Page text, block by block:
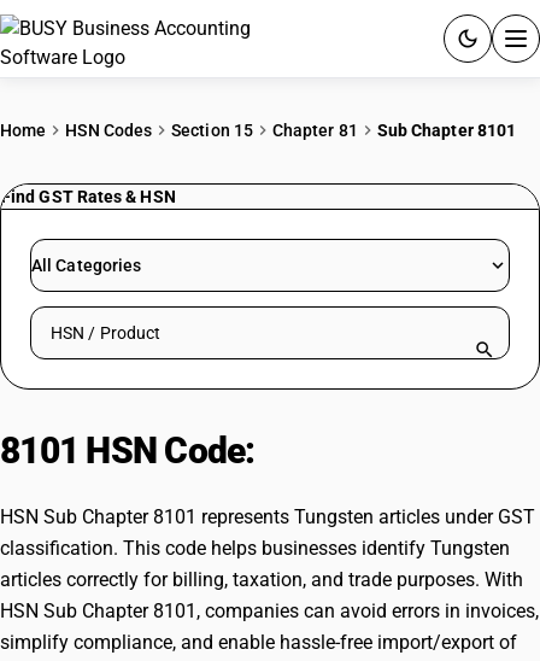
Quick setup. Full access. Explore at your pace.
Home HSN Codes Section 15 Chapter 81 Sub Chapter 8101
Find GST Rates & HSN
All Categories
Search HSN by code or product name
8101 HSN Code:
HSN Sub Chapter 8101 represents Tungsten articles under GST
classification. This code helps businesses identify Tungsten
articles correctly for billing, taxation, and trade purposes. With
HSN Sub Chapter 8101, companies can avoid errors in invoices,
simplify compliance, and enable hassle-free import/export of